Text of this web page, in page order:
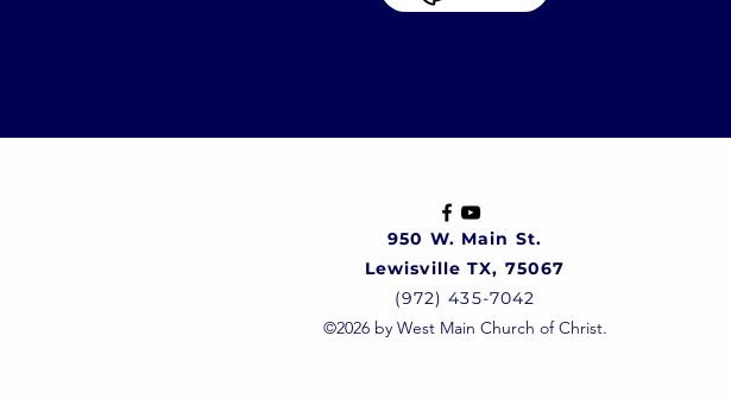
950 W. Main St.
Lewisville TX, 75067
(972) 435-7042
©2026 by West Main Church of Christ.